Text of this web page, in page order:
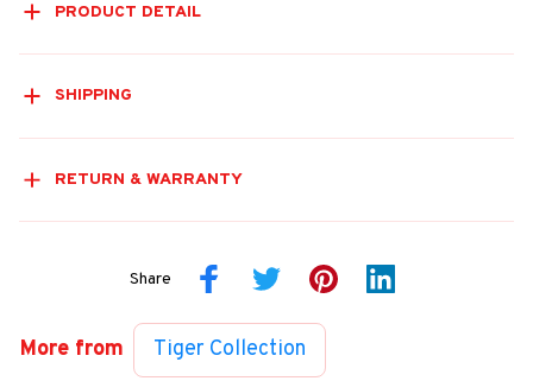
PRODUCT DETAIL
SHIPPING
RETURN & WARRANTY
Share
More from Tiger Collection